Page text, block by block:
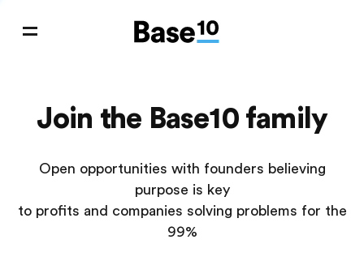
Join the Base10 family
Open opportunities with founders believing
purpose is key
to profits and companies solving problems for the
99%